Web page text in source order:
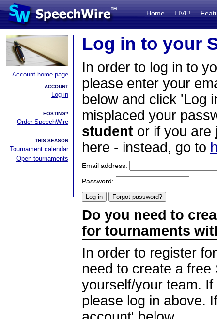
Home LIVE!
Account home page
ACCOUNT
Log in
HOSTING?
Order SpeechWire
THIS SEASON
Tournament calendar
Open tournaments
Log in to your
In order to log in to
please enter your
below and click 'Log
misplaced your
student or if you are
here - instead, go to
Email address:
Password:
Do you need to
for tournaments
In order to register
need to create a
yourself/your team.
please log in above.